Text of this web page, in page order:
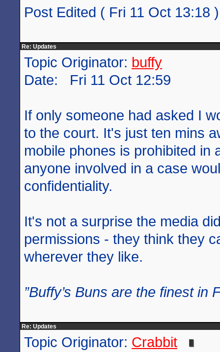
Post Edited ( Fri 11 Oct 13:18 )
Re: Updates
Topic Originator: buffy
Date: Fri 11 Oct 12:59
If only someone had asked I
to the court. It's just ten mins
mobile phones is prohibited in
anyone involved in a case
confidentiality.
It's not a surprise the media
permissions - they think they
wherever they like.
”Buffy’s Buns are the finest in
Re: Updates
Topic Originator: Crabbit